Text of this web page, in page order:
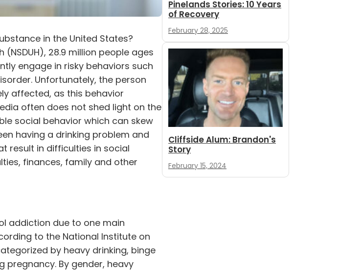
in the United States?
(NSDUH), 28.9 million people ages
engage in risky behaviors such
Unfortunately, the person
affected, as this behavior
often does not shed light on the
social behavior which can skew
having a drinking problem and
result in difficulties in social
finances, family and other
addiction due to one main
to the National Institute on
by heavy drinking, binge
pregnancy. By gender, heavy
Pinelands Stories: 10 Years
of Recovery
February 28, 2025
Cliffside Alum: Brandon's
Story
February 15, 2024